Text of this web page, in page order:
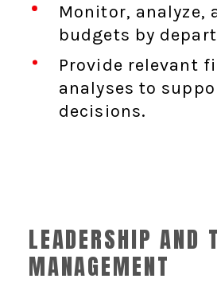
Monitor, analyze,
budgets by
Provide relevant
analyses to
decisions.
LEADERSHIP AND
MANAGEMENT